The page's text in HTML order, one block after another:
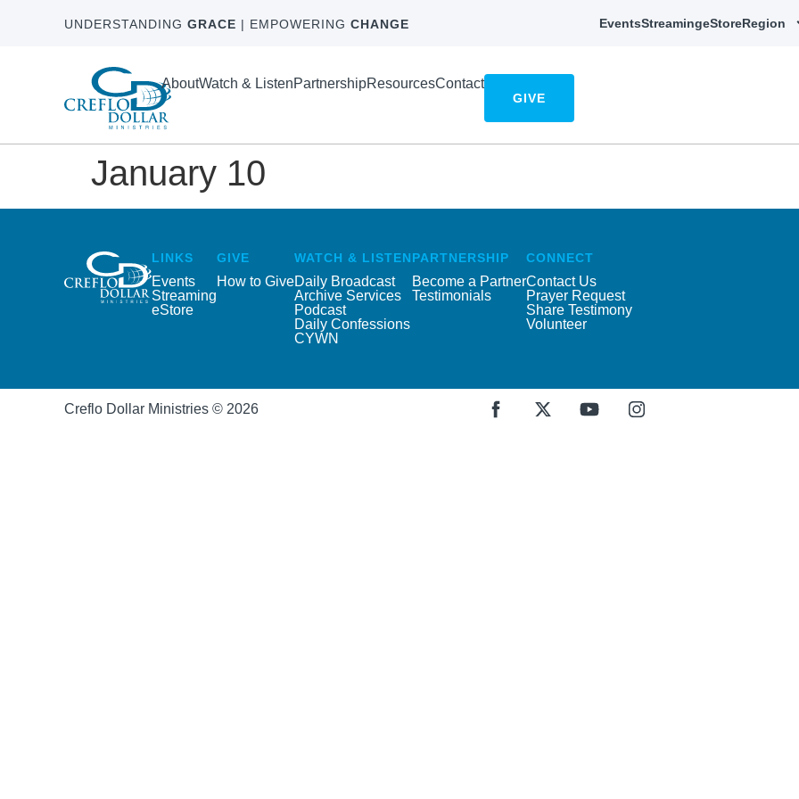
UNDERSTANDING GRACE | EMPOWERING CHANGE EventsStreamingeStoreRegion
AboutWatch & ListenPartnershipResourcesContact
GIVE
January 10
LINKS
Events
Streaming
eStore
GIVE
How to Give
WATCH & LISTEN
Daily Broadcast
Archive Services
Podcast
Daily Confessions
CYWN
PARTNERSHIP
Become a Partner
Testimonials
CONNECT
Contact Us
Prayer Request
Share Testimony
Volunteer
Creflo Dollar Ministries © 2026